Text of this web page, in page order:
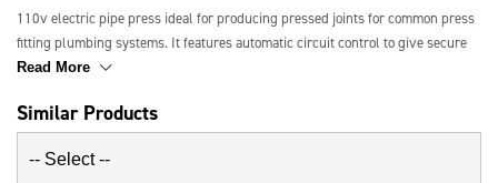
110v electric pipe press ideal for producing pressed joints for common press
fitting plumbing systems. It features automatic circuit control to give secure
crimping in seconds. The standard machine can cover pipes from 15mm to
Read More
Similar Products